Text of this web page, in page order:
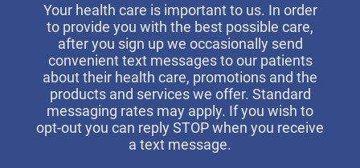
Your health care is important to us. In order
to provide you with the best possible care,
after you sign up we occasionally send
convenient text messages to our patients
about their health care, promotions and the
products and services we offer. Standard
messaging rates may apply. If you wish to
opt-out you can reply STOP when you receive
a text message.